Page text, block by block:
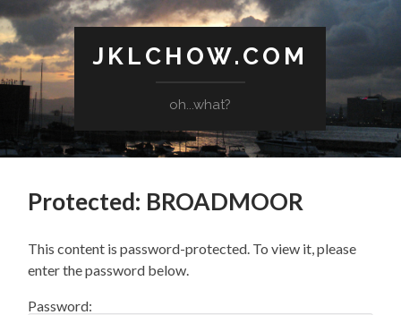
JKLCHOW.COM
oh...what?
Protected: BROADMOOR
This content is password-protected. To view it, please
enter the password below.
Password: